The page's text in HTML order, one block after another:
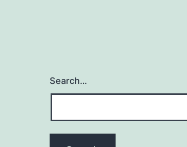
Search…